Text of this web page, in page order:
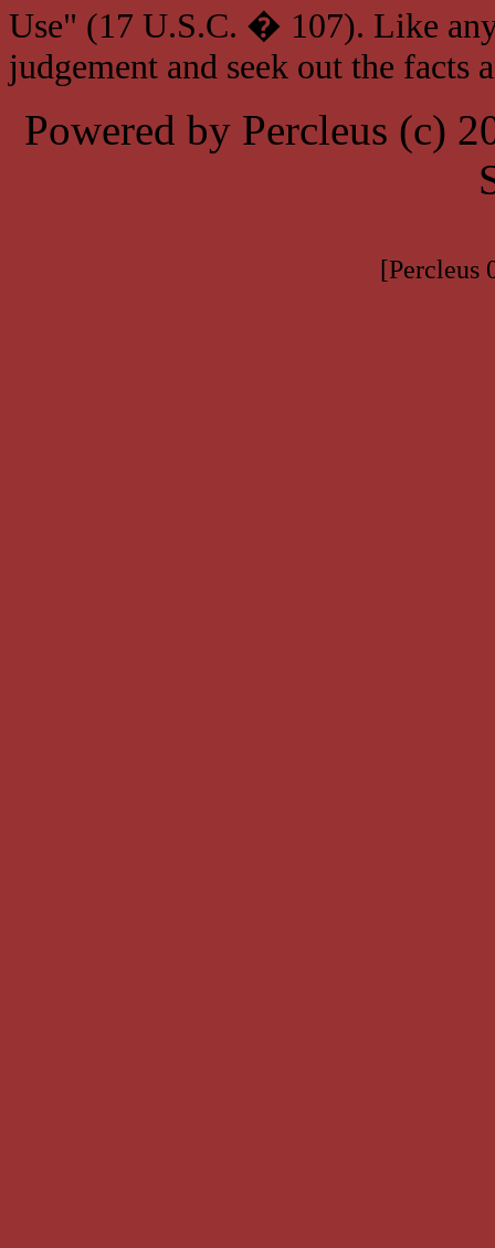
Use" (17 U.S.C. � 107). Like
judgement and seek out the facts
Powered by Percleus (c)
[Percleus